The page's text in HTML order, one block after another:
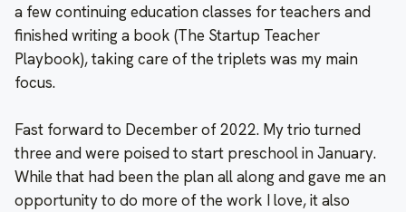
a few continuing education classes for teachers and
finished writing a book (The Startup Teacher
Playbook), taking care of the triplets was my main
focus.
Fast forward to December of 2022. My trio turned
three and were poised to start preschool in January.
While that had been the plan all along and gave me an
opportunity to do more of the work I love, it also